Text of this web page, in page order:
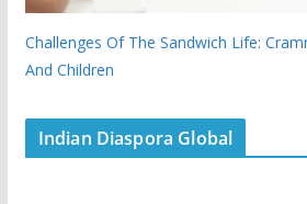
Challenges Of The Sandwich Life:
And Children
Indian Diaspora Global